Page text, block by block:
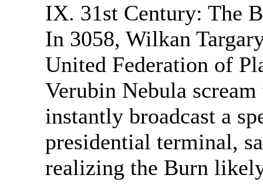
IX. 31st Century: The
In 3058, Wilkan
United Federation of
Verubin Nebula
instantly broadcast a
presidential terminal,
realizing the Burn